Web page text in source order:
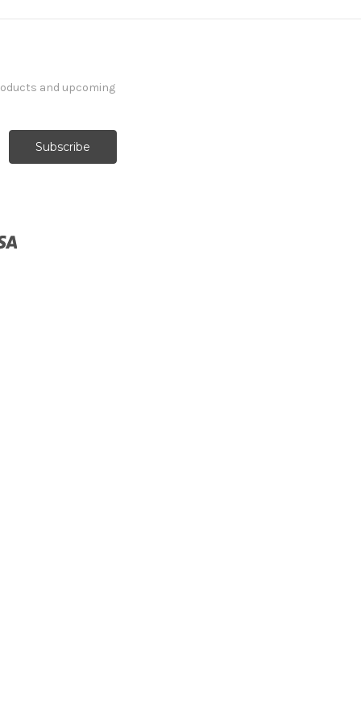
and upcoming